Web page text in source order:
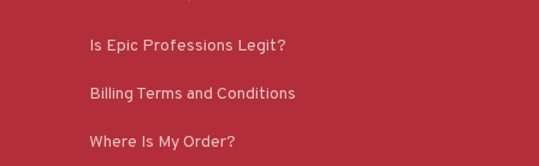
Is Epic Professions Legit?
Billing Terms and Conditions
Where Is My Order?